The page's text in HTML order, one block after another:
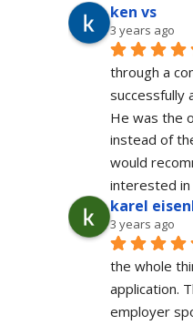
ken vs
3 years ago
through a
successfully
He was the
instead of
would
interested in
karel
3 years ago
the whole
application.
employer